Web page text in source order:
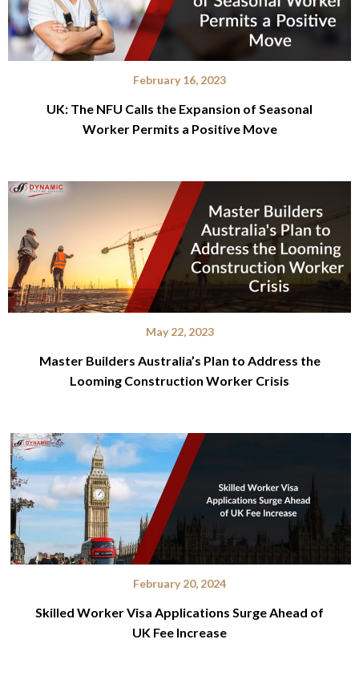
February 16, 2023
UK: The NFU Calls the Expansion of Seasonal
Worker Permits a Positive Move
May 22, 2023
Master Builders Australia’s Plan to Address the
Looming Construction Worker Crisis
February 20, 2024
Skilled Worker Visa Applications Surge Ahead of
UK Fee Increase